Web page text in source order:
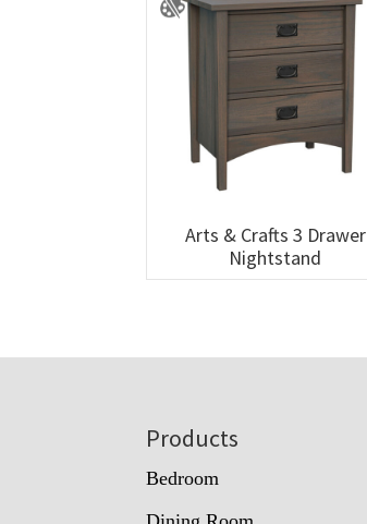
Arts & Crafts 3 Drawer
Nightstand
Products
Bedroom